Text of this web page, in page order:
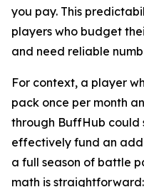
you pay. This
players who budget
and need reliable
For context, a player
pack once per month
through BuffHub could
effectively fund an
a full season of battle
math is